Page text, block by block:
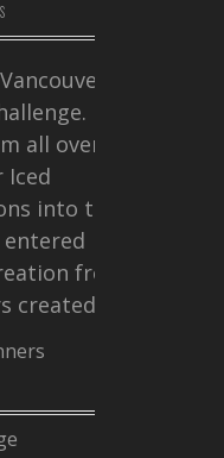
I
all over
into this
entered
from
created a…